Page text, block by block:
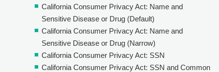
California Consumer Privacy Act: Name and
Sensitive Disease or Drug (Default)
California Consumer Privacy Act: Name and
Sensitive Disease or Drug (Narrow)
California Consumer Privacy Act: SSN
California Consumer Privacy Act: SSN and Common